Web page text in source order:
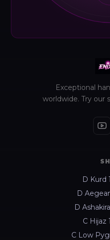
Exceptional
worldwide. Try our
D Kurd
D
D
C Hijaz
C Low